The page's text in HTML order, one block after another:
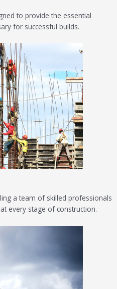
to provide the essential
for successful builds.
a team of skilled professionals
every stage of construction.